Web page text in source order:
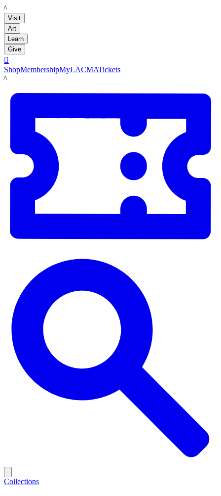
LACMA
Visit
Art
Learn
Give

ShopMembershipMyLACMATickets
LACMA
Collections